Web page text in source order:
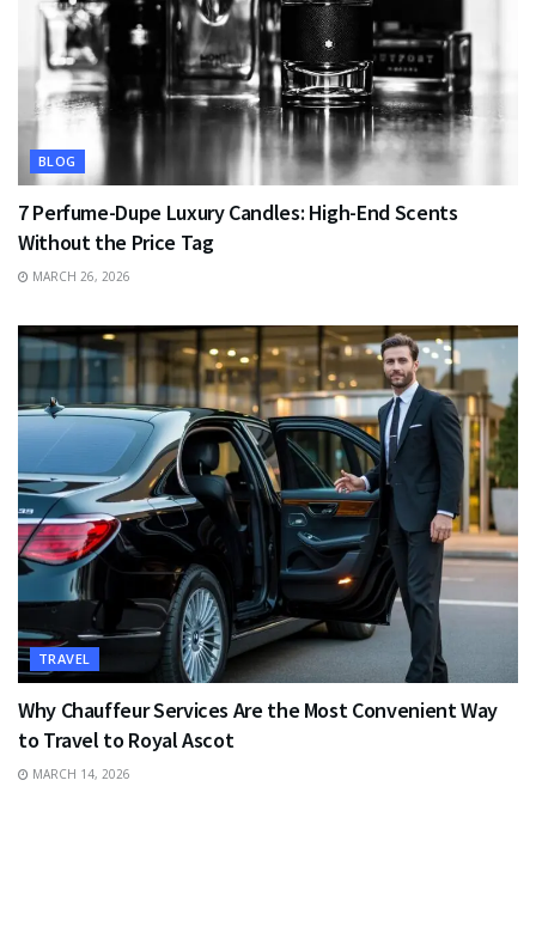
BLOG
7 Perfume-Dupe Luxury Candles: High-End Scents
Without the Price Tag
MARCH 26, 2026
TRAVEL
Why Chauffeur Services Are the Most Convenient Way
to Travel to Royal Ascot
MARCH 14, 2026